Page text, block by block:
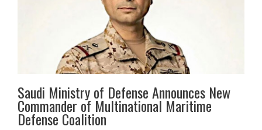
Saudi Ministry of Defense Announces New
Commander of Multinational Maritime
Defense Coalition